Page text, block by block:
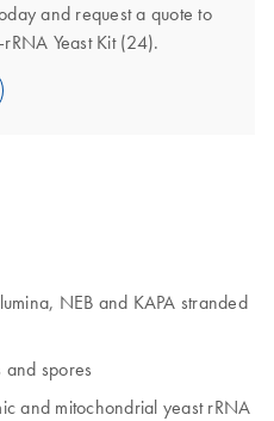
and request a quote to
Yeast Kit (24).
NEB and KAPA stranded
and spores
and mitochondrial yeast rRNA